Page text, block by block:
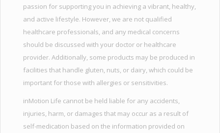
passion for supporting you in achieving a vibrant, healthy,
and active lifestyle. However, we are not qualified
healthcare professionals, and any medical concerns
should be discussed with your doctor or healthcare
provider. Additionally, some products may be produced in
facilities that handle gluten, nuts, or dairy, which could be
important for those with allergies or sensitivities.
inMotion Life cannot be held liable for any accidents,
injuries, harm, or damages that may occur as a result of
self-medication based on the information provided on